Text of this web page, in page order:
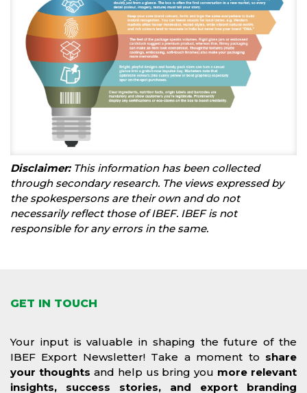
Disclaimer:This information has been collected
through secondary research. The views expressed by
the spokespersons are their own and do not
necessarily reflect those of IBEF. IBEF is not
responsible for any errors in the same.
GET IN TOUCH
Your input is valuable in shaping the future of the
IBEF Export Newsletter! Take a moment to share
your thoughts and help us bring you more relevant
insights, success stories, and export branding